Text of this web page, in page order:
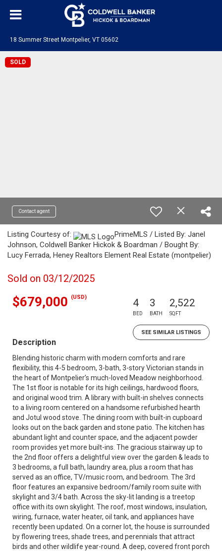
18 Summer Street Montpelier, VT 05602
SOLD
Contact agent
Listing Courtesy of:
PrimeMLS / Listed By: Janel
Johnson, Coldwell Banker Hickok & Boardman / Bought By:
Lucy Ferrada, Heney Realtors Element Real Estate (montpelier)
Sold on 03/12/2025
$679,000 (USD) 4
BED
3
BATH
2,522
SQFT
SEE SIMILAR LISTINGS
Description
Blending historic charm with modern comforts and rare
flexibility, this 4-5 bedroom, 3-bath, 3-story Victorian stands in
the heart of Montpelier’s much-loved Meadow neighborhood.
The 1st floor is notable for its high ceilings, hardwood floors,
and original wood trim. A library with built-in shelves connects
to a living room centered on a handsome refurbished hearth
and Jotul wood stove. The dining room with built-in cupboard
looks out on the back garden and stone patio. The kitchen has
abundant light and counter space, and the adjacent powder
room provides yet more built-ins. The gracious stairway up to
the 2nd floor offers a delightful view over the garden & leads to
3 bedrooms, a full bath, laundry area, plus a room that has
served as an office, TV/music room, and bedroom. The 3rd
floor features an expansive bedroom/family room suite with
skylight and 3/4 bath. Across the sky-lit landing is a treetop
office with its own skylight. The roof, most windows, insulation,
wiring, furnace, water heater, oil tank, and appliances have
recently been updated. On a corner lot, the house is surrounded
by flowering trees, shade trees, and perennials that attract
birds and other wildlife year-round. A deep, covered front porch